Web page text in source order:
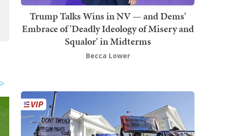
Trump Talks Wins in NV — and Dems'
Embrace of 'Deadly Ideology of Misery and
Squalor' in Midterms
Becca Lower